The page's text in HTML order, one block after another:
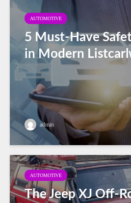
AUTOMOTIVE
5 Must-Have
in Modern
admin
AUTOMOTIVE
The Jeep XJ Off-